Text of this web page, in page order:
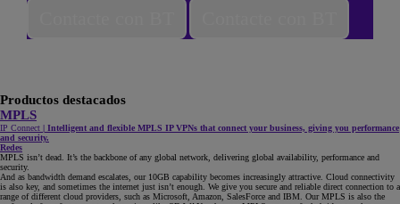
Productos destacados
MPLS
IP Connect | Intelligent and flexible MPLS IP VPNs that connect your business, giving you performance
and security.
Redes
MPLS isn’t dead. It’s the backbone of any global network, delivering global availability, performance and
security.
And as bandwidth demand escalates, our 10GB capability becomes increasingly attractive. Cloud connectivity
is also key, and sometimes the internet just isn’t enough. We give you secure and reliable direct connection to a
range of different cloud providers, such as Microsoft, Amazon, SalesForce and IBM. Our MPLS is also the